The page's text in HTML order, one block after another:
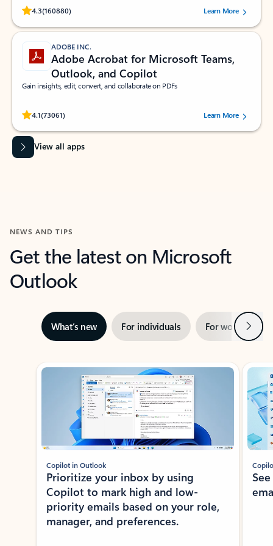
4.3(160880)
Rated (#=ratingAverage#) stars out of 5 stars, by 160880 users.Learn More
ADOBE INC.
Adobe Acrobat for Microsoft Teams,
Outlook, and Copilot
Gain insights, edit, convert, and collaborate on PDFs
4.1(73061)
Rated (#=ratingAverage#) stars out of 5 stars, by 73061 users.Learn More
View all apps
NEWS AND TIPS
Get the latest on Microsoft
Outlook
What’s new For individuals For work Next
Showing slide 1 of 3
Copilot in Outlook
Prioritize your inbox by using
Copilot to mark high and low-
priority emails based on your role,
manager, and preferences.